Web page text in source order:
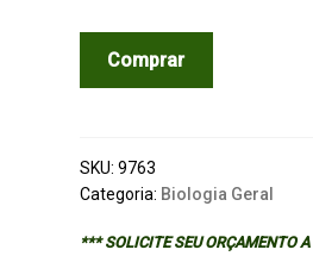
in
English
Comprar
SKU: 9763
Categoria: Biologia Geral
*** SOLICITE SEU ORÇAMENTO